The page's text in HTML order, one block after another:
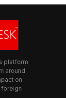
platform
around
on
foreign